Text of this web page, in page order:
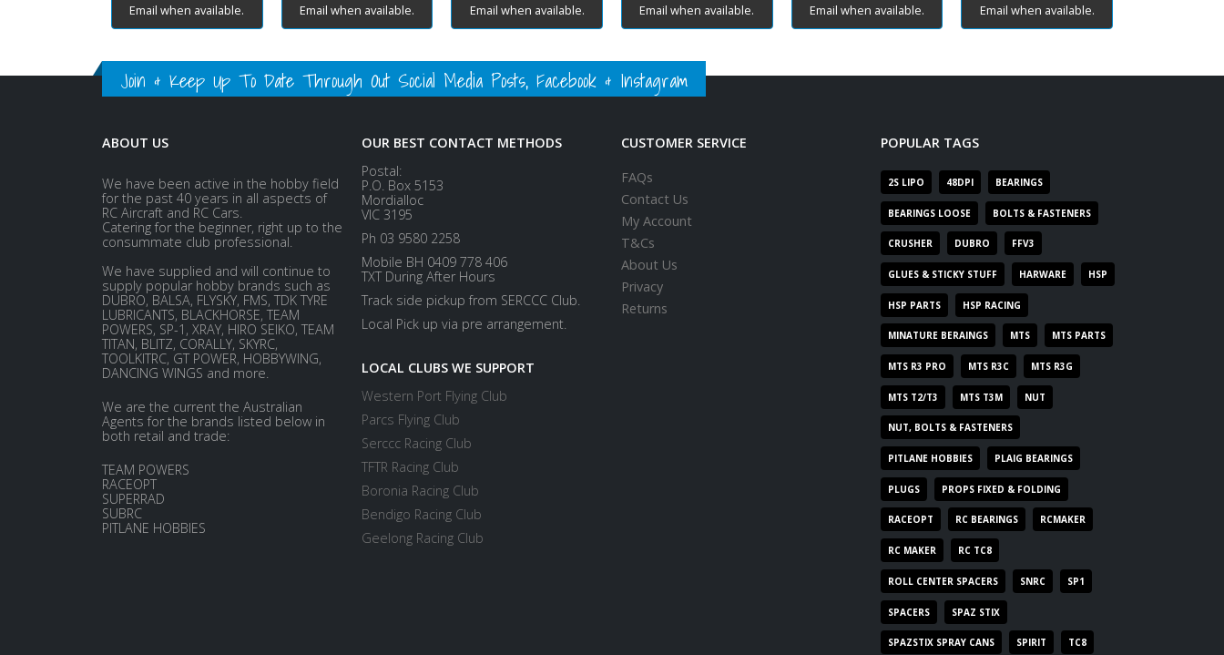
Email when available. Email when available. Email when available. Email when available. Email when available. Email when available.
Join & Keep Up To Date Through Out Social Media Posts, Facebook & Instagram
ABOUT US
We have been active in the hobby field
for the past 40 years in all aspects of
RC Aircraft and RC Cars.
Catering for the beginner, right up to the
consummate club professional.
We have supplied and will continue to
supply popular hobby brands such as
DUBRO, BALSA, FLYSKY, FMS, TDK TYRE
LUBRICANTS, BLACKHORSE, TEAM
POWERS, SP-1, XRAY, HIRO SEIKO, TEAM
TITAN, BLITZ, CORALLY, SKYRC,
TOOLKITRC, GT POWER, HOBBYWING,
DANCING WINGS and more.
We are the current the Australian
Agents for the brands listed below in
both retail and trade:
TEAM POWERS
RACEOPT
SUPERRAD
SUBRC
PITLANE HOBBIES
OUR BEST CONTACT METHODS
Postal:
P.O. Box 5153
Mordialloc
VIC 3195
Ph 03 9580 2258
Mobile BH 0409 778 406
TXT During After Hours
Track side pickup from SERCCC Club.
Local Pick up via pre arrangement.
LOCAL CLUBS WE SUPPORT
Western Port Flying Club
Parcs Flying Club
Serccc Racing Club
TFTR Racing Club
Boronia Racing Club
Bendigo Racing Club
Geelong Racing Club
CUSTOMER SERVICE
FAQs
Contact Us
My Account
T&Cs
About Us
Privacy
Returns
POPULAR TAGS
2S LIPO 48DPI BEARINGS
BEARINGS LOOSE BOLTS & FASTENERS
CRUSHER DUBRO FFV3
GLUES & STICKY STUFF HARWARE HSP
HSP PARTS HSP RACING
MINATURE BERAINGS MTS MTS PARTS
MTS R3 PRO MTS R3C MTS R3G
MTS T2/T3 MTS T3M NUT
NUT, BOLTS & FASTENERS
PITLANE HOBBIES PLAIG BEARINGS
PLUGS PROPS FIXED & FOLDING
RACEOPT RC BEARINGS RCMAKER
RC MAKER RC TC8
ROLL CENTER SPACERS SNRC SP1
SPACERS SPAZ STIX
SPAZSTIX SPRAY CANS SPIRIT TC8